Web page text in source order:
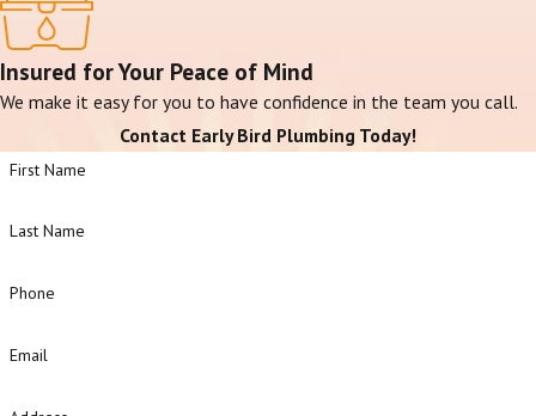
Insured for Your Peace of Mind
We make it easy for you to have confidence in the team you call.
Contact Early Bird Plumbing Today!
First Name
Last Name
Phone
Email